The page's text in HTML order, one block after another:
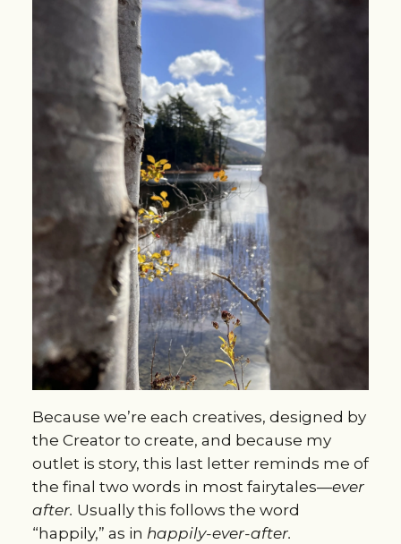
Because we’re each creatives, designed by
the Creator to create, and because my
outlet is story, this last letter reminds me of
the final two words in most fairytales—ever
after. Usually this follows the word
“happily,” as in happily-ever-after.